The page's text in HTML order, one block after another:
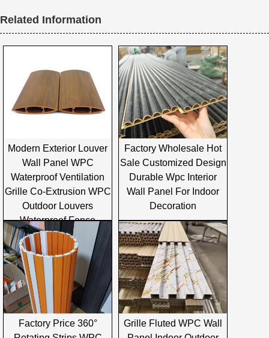
Related Information
Modern Exterior Louver
Wall Panel WPC
Waterproof Ventilation
Grille Co-Extrusion WPC
Outdoor Louvers
Waterproof Fence
Factory Wholesale Hot
Sale Customized Design
Durable Wpc Interior
Wall Panel For Indoor
Decoration
Factory Price 360°
Grille Fluted WPC Wall